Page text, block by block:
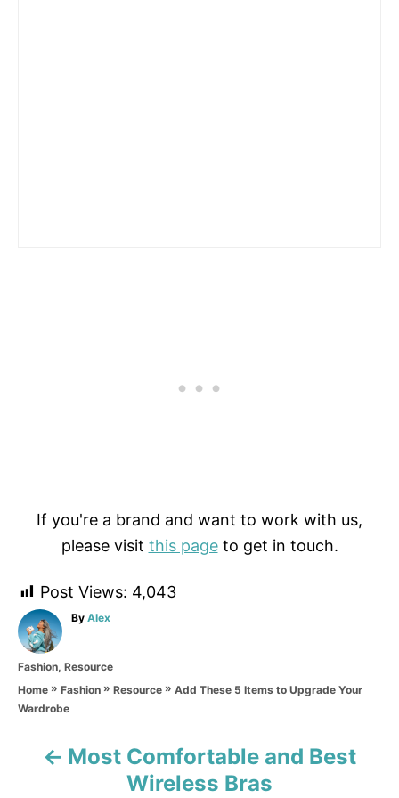
If you're a brand and want to work with us,
please visit this pageto get in touch.
Post Views: 4,043
By A
h
o
Alex
C
a
e
Fashion, Resource
Home » Fashion » Resource » Add These 5 Items to Upgrade Your
Wardrobe
Most Comfortable and Best
Wireless Bras